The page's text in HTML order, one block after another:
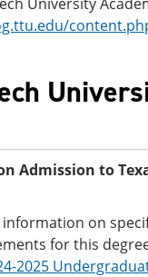
Admission to
on
for this
2025